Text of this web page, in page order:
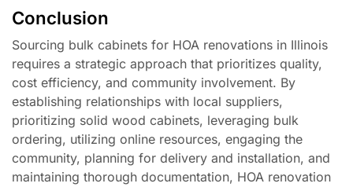
Conclusion
Sourcing bulk cabinets for HOA renovations in Illinois
requires a strategic approach that prioritizes quality,
cost efficiency, and community involvement. By
establishing relationships with local suppliers,
prioritizing solid wood cabinets, leveraging bulk
ordering, utilizing online resources, engaging the
community, planning for delivery and installation, and
maintaining thorough documentation, HOA renovation